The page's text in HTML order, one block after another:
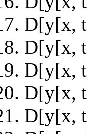
D[y[x,
D[y[x,
D[y[x,
D[y[x,
D[y[x,